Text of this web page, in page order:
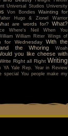
Universal Studios University
Von Bondies
Wainting for
Hugo & Zionel Warrior
are words for? What?
Where's Neil When You
William Ritter Wings of
for Wednesday
With the
the Whoring
Woah
you like cheese with
Write Right all Right Writing
YA Yale Rep.
Year in Review
special
You people make my